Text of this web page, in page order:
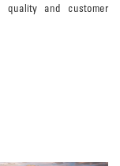
and customer